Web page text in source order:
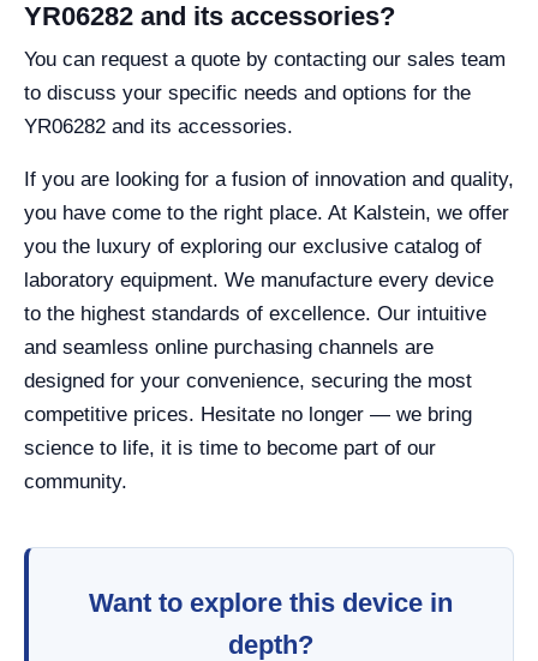
YR06282 and its accessories?
You can request a quote by contacting our sales team
to discuss your specific needs and options for the
YR06282 and its accessories.
If you are looking for a fusion of innovation and quality,
you have come to the right place. At Kalstein, we offer
you the luxury of exploring our exclusive catalog of
laboratory equipment. We manufacture every device
to the highest standards of excellence. Our intuitive
and seamless online purchasing channels are
designed for your convenience, securing the most
competitive prices. Hesitate no longer — we bring
science to life, it is time to become part of our
community.
Want to explore this device in
depth?